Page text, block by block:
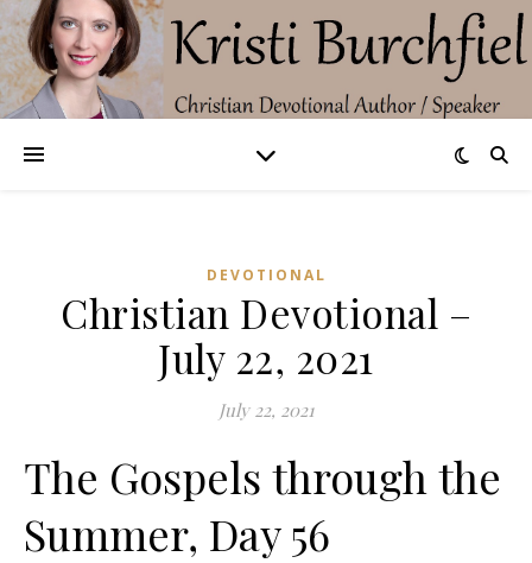
DEVOTIONAL
Christian Devotional –
July 22, 2021
July 22, 2021
The Gospels through the
Summer, Day 56